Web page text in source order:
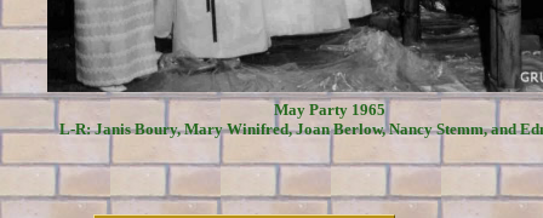
May Party 1965
L-R: Janis Boury, Mary Winifred, Joan Berlow, Nancy Stemm, and